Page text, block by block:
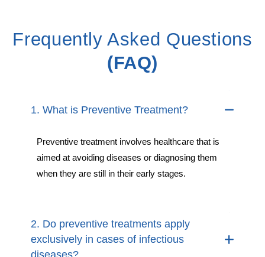
Frequently Asked Questions
(FAQ)
1. What is Preventive Treatment?
Preventive treatment involves healthcare that is
aimed at avoiding diseases or diagnosing them
when they are still in their early stages.
2. Do preventive treatments apply
exclusively in cases of infectious
diseases?